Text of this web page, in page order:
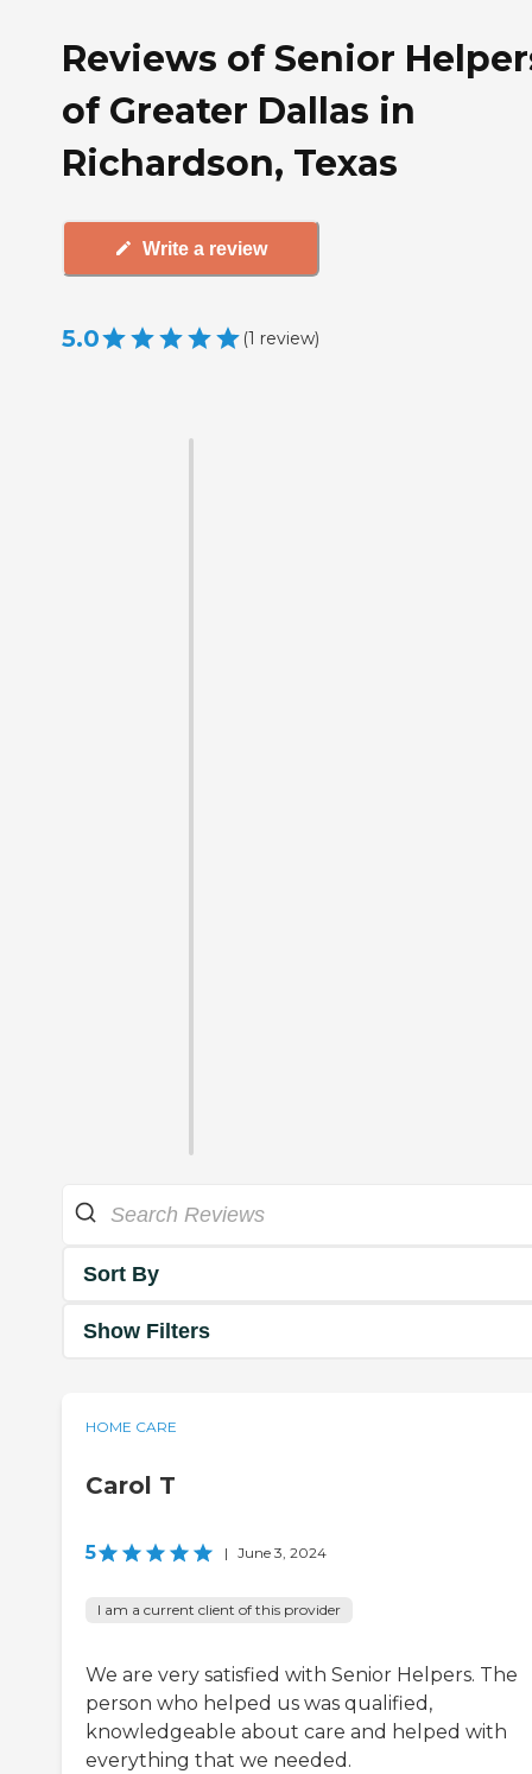
Reviews of Senior
of Greater Dallas in
Richardson, Texas
Write a review
5.0 (1 review)
Sort By
Show Filters
HOME CARE
Carol T
5 | June 3, 2024
I am a current client of this provider
We are very satisfied with Senior Helpers. The
person who helped us was qualified,
knowledgeable about care and helped with
everything that we needed.